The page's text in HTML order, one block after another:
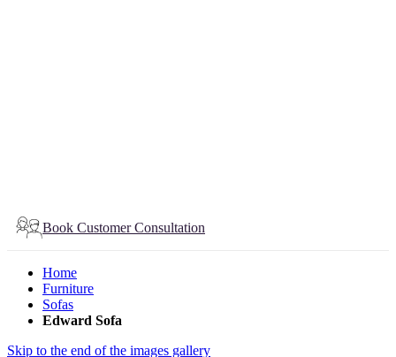
Book Customer Consultation
Home
Furniture
Sofas
Edward Sofa
Skip to the end of the images gallery